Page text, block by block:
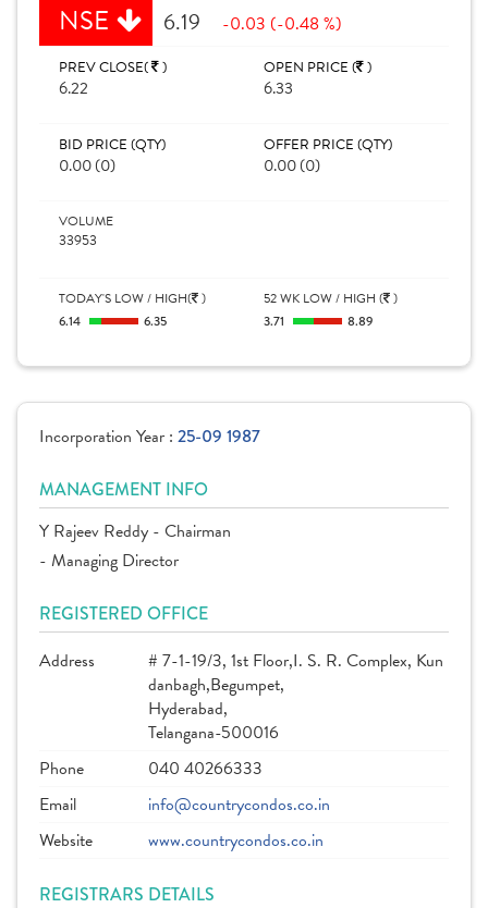
NSE 6.19 -0.03 (-0.48 %)
PREV CLOSE( )
6.22
OPEN PRICE ( )
6.33
BID PRICE (QTY)
0.00 (0)
OFFER PRICE (QTY)
0.00 (0)
VOLUME
33953
TODAY'S LOW / HIGH( )
6.14
6.35
52 WK LOW / HIGH ( )
3.71
8.89
Incorporation Year : 25-09 1987
MANAGEMENT INFO
Y Rajeev Reddy - Chairman
- Managing Director
REGISTERED OFFICE
Address
# 7-1-19/3, 1st Floor,I. S. R. Complex, Kun
danbagh,Begumpet,
Hyderabad,
Telangana-500016
Phone
040 40266333
Email
info@countrycondos.co.in
Website
www.countrycondos.co.in
REGISTRARS DETAILS